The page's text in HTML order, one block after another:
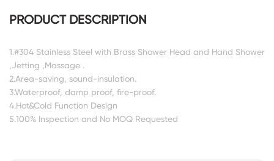
PRODUCT DESCRIPTION
1.#304 Stainless Steel with Brass Shower Head and Hand Shower
,Jetting ,Massage .
2.Area-saving, sound-insulation.
3.Waterproof, damp proof, fire-proof.
4.Hot&Cold Function Design
5.100% Inspection and No MOQ Requested